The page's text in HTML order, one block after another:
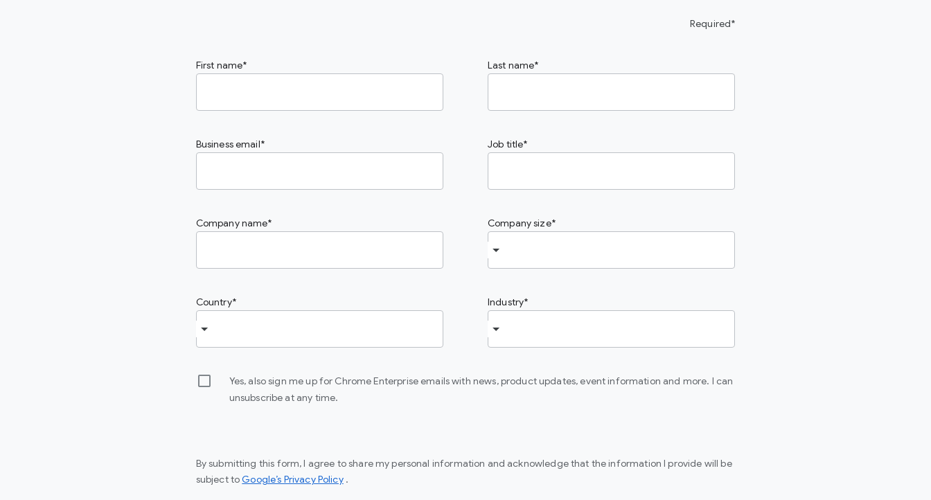
Required*
First name Last name
Business email Job title
Company name Company size
Country Industry
Yes, also sign me up for Chrome Enterprise emails with news, product updates, event information and more. I can
unsubscribe at any time.
By submitting this form, I agree to share my personal information and acknowledge that the information I provide will be
subject toGoogle’s Privacy Policy(opens in a new window)
.